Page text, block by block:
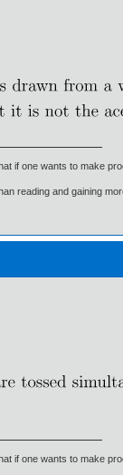
if one wants to make
reading and gaining
if one wants to make